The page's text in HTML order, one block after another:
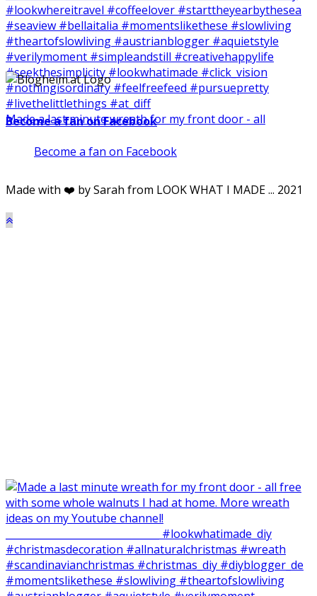
Made a last minute wreath for my front door - all
Become a fan on Facebook
Become a fan on Facebook
Made with ❤️ by Sarah from LOOK WHAT I MADE ... 2021